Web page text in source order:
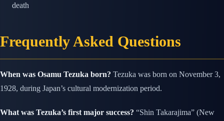
death
Frequently Asked Questions
When was Osamu Tezuka born? Tezuka was born on November 3,
1928, during Japan’s cultural modernization period.
What was Tezuka’s first major success? “Shin Takarajima” (New